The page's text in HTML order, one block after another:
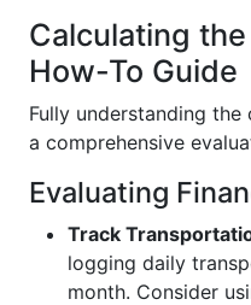
Calculating
How-To Guide
Fully understanding
a comprehensive
Evaluating
Track
logging daily
month. Consider